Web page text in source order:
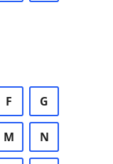
F G
M N